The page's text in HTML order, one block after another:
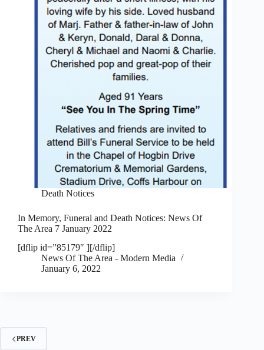
Death Notices
In Memory, Funeral and Death Notices: News Of
The Area 7 January 2022
[dflip id=”85179″ ][/dflip]
News Of The Area - Modern Media
January 6, 2022
PREV